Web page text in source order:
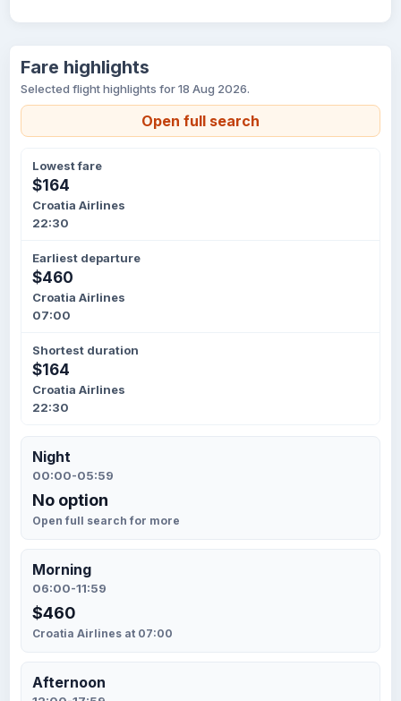
Fare highlights
Selected flight highlights for 18 Aug 2026.
Open full search
Lowest fare
$164
Croatia Airlines
22:30
Earliest departure
$460
Croatia Airlines
07:00
Shortest duration
$164
Croatia Airlines
22:30
Night
00:00-05:59
No option
Open full search for more
Morning
06:00-11:59
$460
Croatia Airlines at 07:00
Afternoon